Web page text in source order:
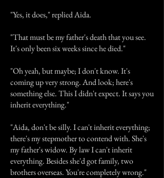
"Yes, it does," replied Aida.
"That must be my father's death that you see.
It's only been six weeks since he died."
"Oh yeah, but maybe; I don't know. It's
coming up very strong. And look; here's
something else. This I didn't expect. It says you
inherit everything."
"Aida, don't be silly. I can't inherit everything;
there's my stepmother to contend with. She's
my father's widow. By law I can't inherit
everything. Besides she'd got family, two
brothers overseas. You're completely wrong."